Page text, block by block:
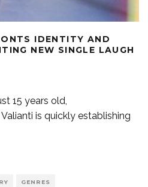
IDENTITY AND
NEW SINGLE LAUGH
15 years old,
is quickly establishing
GENRES